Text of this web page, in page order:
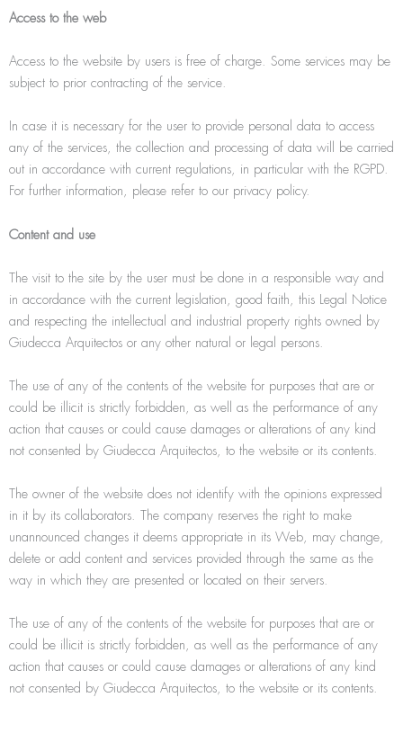
Access to the web
Access to the website by users is free of charge. Some services may be
subject to prior contracting of the service.
In case it is necessary for the user to provide personal data to access
any of the services, the collection and processing of data will be carried
out in accordance with current regulations, in particular with the RGPD.
For further information, please refer to our privacy policy.
Content and use
The visit to the site by the user must be done in a responsible way and
in accordance with the current legislation, good faith, this Legal Notice
and respecting the intellectual and industrial property rights owned by
Giudecca Arquitectos or any other natural or legal persons.
The use of any of the contents of the website for purposes that are or
could be illicit is strictly forbidden, as well as the performance of any
action that causes or could cause damages or alterations of any kind
not consented by Giudecca Arquitectos, to the website or its contents.
The owner of the website does not identify with the opinions expressed
in it by its collaborators. The company reserves the right to make
unannounced changes it deems appropriate in its Web, may change,
delete or add content and services provided through the same as the
way in which they are presented or located on their servers.
The use of any of the contents of the website for purposes that are or
could be illicit is strictly forbidden, as well as the performance of any
action that causes or could cause damages or alterations of any kind
not consented by Giudecca Arquitectos, to the website or its contents.